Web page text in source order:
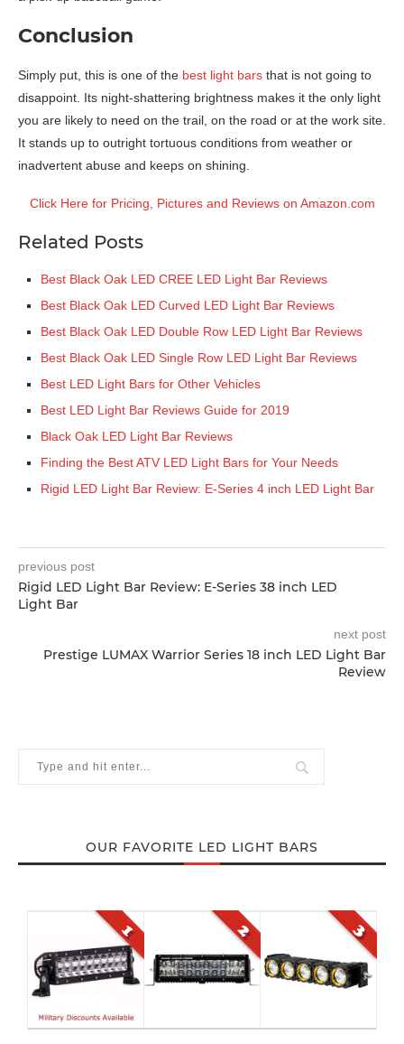
Conclusion
Simply put, this is one of the best light bars that is not going to
disappoint. Its night-shattering brightness makes it the only light
you are likely to need on the trail, on the road or at the work site.
It stands up to outright tortuous conditions from weather or
inadvertent abuse and keeps on shining.
Click Here for Pricing, Pictures and Reviews on Amazon.com
Related Posts
Best Black Oak LED CREE LED Light Bar Reviews
Best Black Oak LED Curved LED Light Bar Reviews
Best Black Oak LED Double Row LED Light Bar Reviews
Best Black Oak LED Single Row LED Light Bar Reviews
Best LED Light Bars for Other Vehicles
Best LED Light Bar Reviews Guide for 2019
Black Oak LED Light Bar Reviews
Finding the Best ATV LED Light Bars for Your Needs
Rigid LED Light Bar Review: E-Series 4 inch LED Light Bar
previous post
Rigid LED Light Bar Review: E-Series 38 inch LED
Light Bar
next post
Prestige LUMAX Warrior Series 18 inch LED Light Bar
Review
OUR FAVORITE LED LIGHT BARS